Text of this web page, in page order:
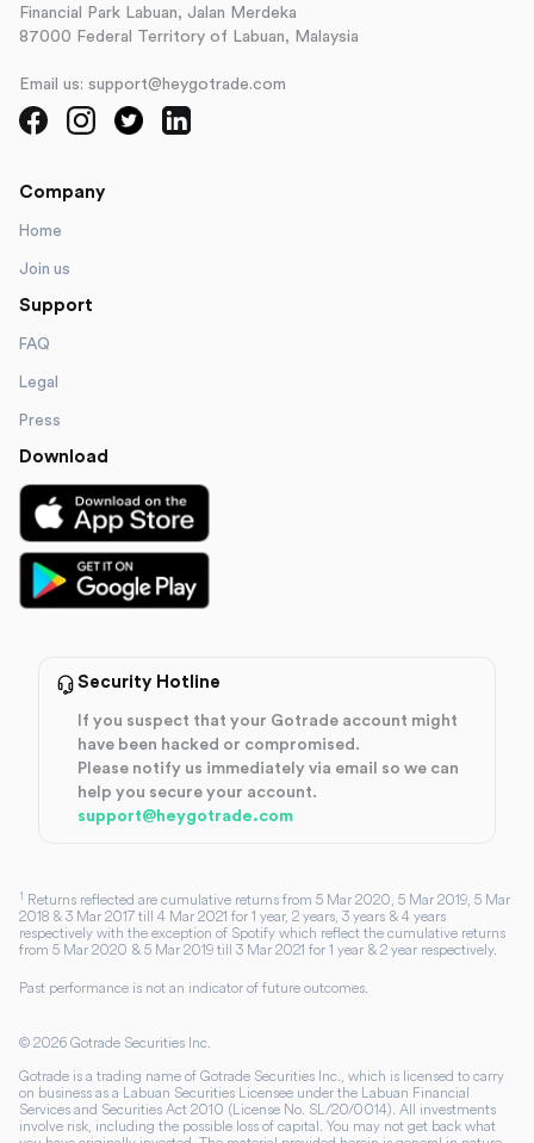
Financial Park Labuan, Jalan Merdeka
87000 Federal Territory of Labuan, Malaysia
Email us: support@heygotrade.com
Company
Home
Join us
Support
FAQ
Legal
Press
Download
Security Hotline
If you suspect that your Gotrade account might
have been hacked or compromised.
Please notify us immediately via email so we can
help you secure your account.
support@heygotrade.com
1 Returns reflected are cumulative returns from 5 Mar 2020, 5 Mar 2019, 5 Mar
2018 & 3 Mar 2017 till 4 Mar 2021 for 1 year, 2 years, 3 years & 4 years
respectively with the exception of Spotify which reflect the cumulative returns
from 5 Mar 2020 & 5 Mar 2019 till 3 Mar 2021 for 1 year & 2 year respectively.
Past performance is not an indicator of future outcomes.
© 2026 Gotrade Securities Inc.
Gotrade is a trading name of Gotrade Securities Inc., which is licensed to carry
on business as a Labuan Securities Licensee under the Labuan Financial
Services and Securities Act 2010 (License No. SL/20/0014). All investments
involve risk, including the possible loss of capital. You may not get back what